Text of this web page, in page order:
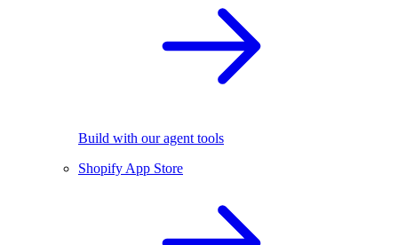
Build with our agent tools
Shopify App Store